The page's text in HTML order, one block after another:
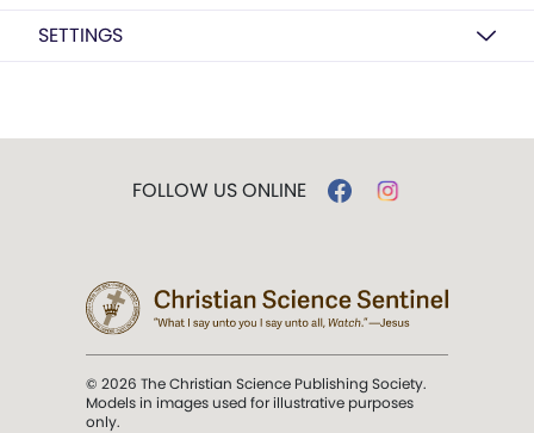
SETTINGS
FOLLOW US ONLINE
© 2026 The Christian Science Publishing Society.
Models in images used for illustrative purposes
only.